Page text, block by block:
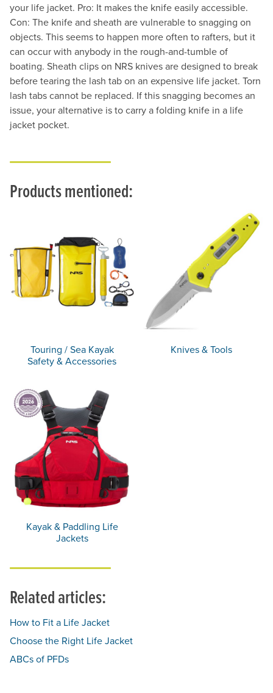
your life jacket. Pro: It makes the knife easily accessible.
Con: The knife and sheath are vulnerable to snagging on
objects. This seems to happen more often to rafters, but it
can occur with anybody in the rough-and-tumble of
boating. Sheath clips on NRS knives are designed to break
before tearing the lash tab on an expensive life jacket. Torn
lash tabs cannot be replaced. If this snagging becomes an
issue, your alternative is to carry a folding knife in a life
jacket pocket.
Products mentioned:
Touring / Sea Kayak
Safety & Accessories
Knives & Tools
Kayak & Paddling Life
Jackets
Related articles:
How to Fit a Life Jacket
Choose the Right Life Jacket
ABCs of PFDs